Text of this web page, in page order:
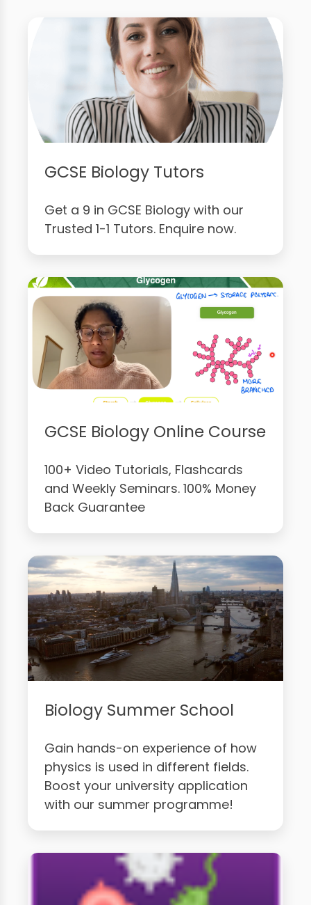
GCSE Biology Tutors
Get a 9 in GCSE Biology with our
Trusted 1-1 Tutors. Enquire now.
GCSE Biology Online Course
100+ Video Tutorials, Flashcards
and Weekly Seminars. 100% Money
Back Guarantee
Biology Summer School
Gain hands-on experience of how
physics is used in different fields.
Boost your university application
with our summer programme!